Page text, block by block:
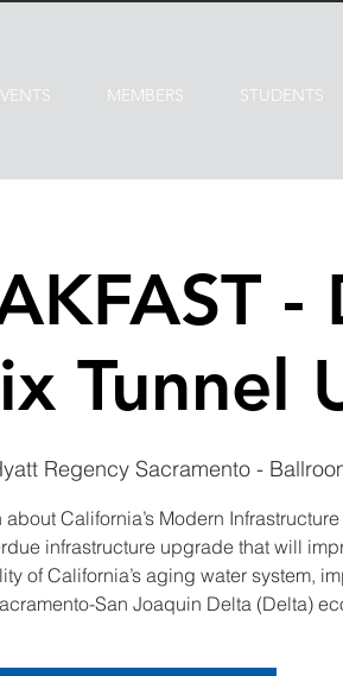
MEMBERS STUDENTS
-
Tunnel
Regency Sacramento -
California’s Modern
infrastructure upgrade that will
of California’s aging water system,
San Joaquin Delta (Delta)